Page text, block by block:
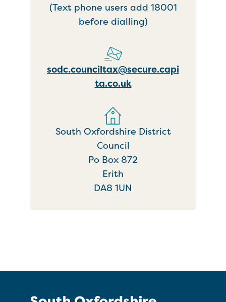
(Text phone users add 18001
before dialling)
sodc.counciltax@secure.capi
ta.co.uk
South Oxfordshire District
Council
Po Box 872
Erith
DA8 1UN